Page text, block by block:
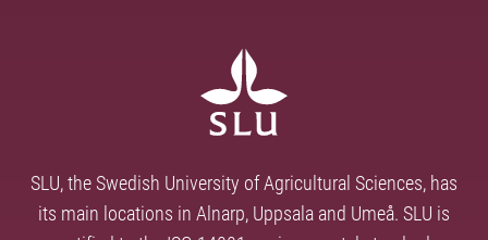
SLU, the Swedish University of Agricultural Sciences, has
its main locations in Alnarp, Uppsala and Umeå. SLU is